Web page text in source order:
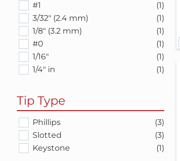
#1
(1)
3/32" (2.4 mm)
(1)
1/8" (3.2 mm)
(1)
#0
(1)
1/16"
(1)
1/4" in
(1)
Tip Type
Phillips
(3)
Slotted
(3)
Keystone
(1)